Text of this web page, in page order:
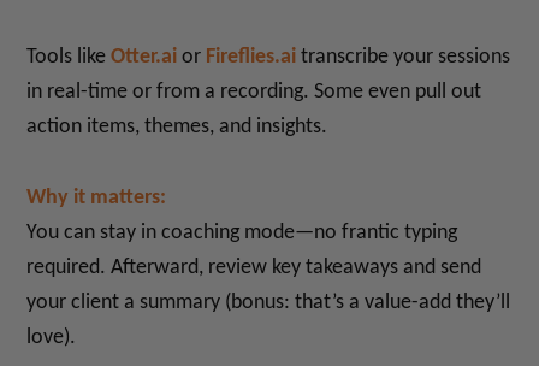
Tools likeOtter.ai or Fireflies.ai transcribe your sessions
in real-time or from a recording. Some even pull out
action items, themes, and insights.
Why it matters:
You can stay in coaching mode—no frantic typing
required. Afterward, review key takeaways and send
your client a summary (bonus: that’s a value-add they’ll
love).